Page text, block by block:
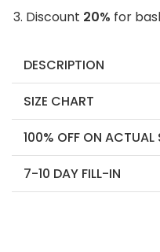
Discount 20% for
DESCRIPTION
SIZE CHART
100% OFF ON ACTUAL
7-10 DAY FILL-IN